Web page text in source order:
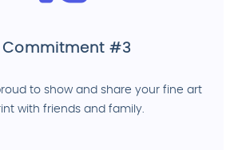
Commitment #3
to show and share your fine art
with friends and family.